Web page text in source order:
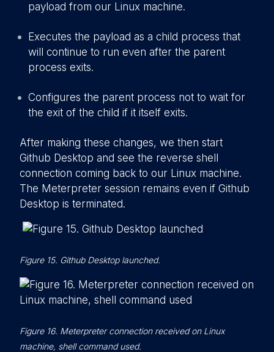
payload from our Linux machine.
Executes the payload as a child process that
will continue to run even after the parent
process exits.
Configures the parent process not to wait for
the exit of the child if it itself exits.
After making these changes, we then start
Github Desktop and see the reverse shell
connection coming back to our Linux machine.
The Meterpreter session remains even if Github
Desktop is terminated.
Figure 15. Github Desktop launched.
Figure 16. Meterpreter connection received on Linux
machine, shell command used.